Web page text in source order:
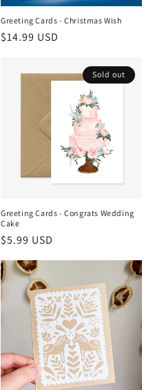
Greeting Cards - Christmas Wish
Regular
$14.99 USD
Sold out
Greeting Cards - Congrats Wedding
Cake
Regular
$5.99 USD